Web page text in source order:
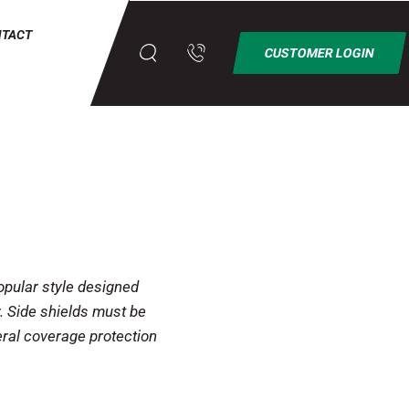
CUSTOMER LOGIN
style designed
Side shields must be
coverage protection